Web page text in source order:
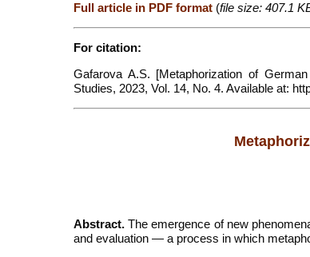
Full article in PDF format (file size: 407.1
For citation:
Gafarova A.S. [Metaphorization of
Studies, 2023, Vol. 14, No. 4. Available at:
Abstract. The emergence of new
and evaluation — a process in which